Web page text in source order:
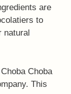
are
to
natural
Choba
This